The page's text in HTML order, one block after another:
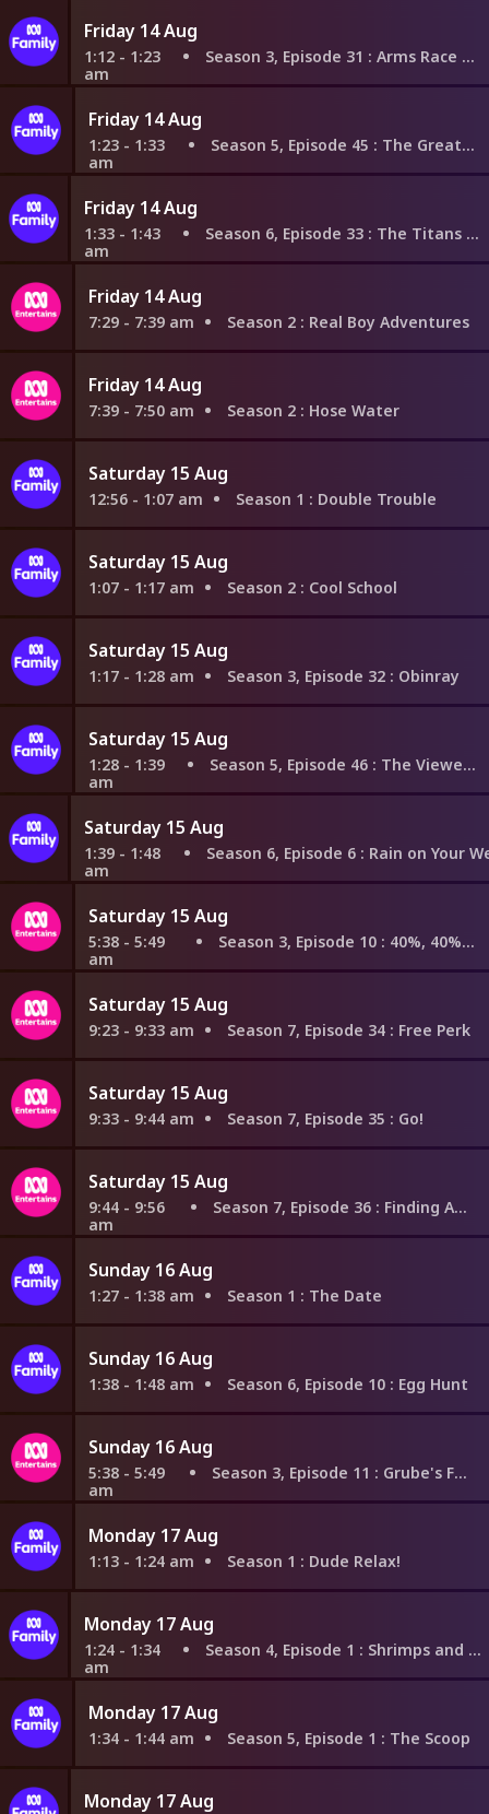
Friday 14 Aug
1:12 - 1:23
am
Season 3, Episode 31 : Arms Race With Legs
Friday 14 Aug
1:23 - 1:33
am
Season 5, Episode 45 : The Great Disaster
Friday 14 Aug
1:33 - 1:43
am
Season 6, Episode 33 : The Titans Go Casual
Friday 14 Aug
7:29 - 7:39 am Season 2 : Real Boy Adventures
Friday 14 Aug
7:39 - 7:50 am Season 2 : Hose Water
Saturday 15 Aug
12:56 - 1:07 am Season 1 : Double Trouble
Saturday 15 Aug
1:07 - 1:17 am Season 2 : Cool School
Saturday 15 Aug
1:17 - 1:28 am Season 3, Episode 32 : Obinray
Saturday 15 Aug
1:28 - 1:39
am
Season 5, Episode 46 : The Viewers Decide
Saturday 15 Aug
1:39 - 1:48
am
Season 6, Episode 6 : Rain on Your Wedding
Saturday 15 Aug
5:38 - 5:49
am
Season 3, Episode 10 : 40%, 40%, 20%
Saturday 15 Aug
9:23 - 9:33 am Season 7, Episode 34 : Free Perk
Saturday 15 Aug
9:33 - 9:44 am Season 7, Episode 35 : Go!
Saturday 15 Aug
9:44 - 9:56
am
Season 7, Episode 36 : Finding Aquaman
Sunday 16 Aug
1:27 - 1:38 am Season 1 : The Date
Sunday 16 Aug
1:38 - 1:48 am Season 6, Episode 10 : Egg Hunt
Sunday 16 Aug
5:38 - 5:49
am
Season 3, Episode 11 : Grube's Fairytales
Monday 17 Aug
1:13 - 1:24 am Season 1 : Dude Relax!
Monday 17 Aug
1:24 - 1:34
am
Season 4, Episode 1 : Shrimps and Prime Rib
Monday 17 Aug
1:34 - 1:44 am Season 5, Episode 1 : The Scoop
Monday 17 Aug